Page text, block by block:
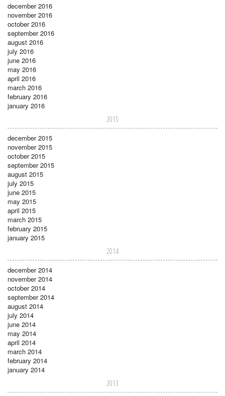
december 2016
november 2016
october 2016
september 2016
august 2016
july 2016
june 2016
may 2016
april 2016
march 2016
february 2016
january 2016
2015
december 2015
november 2015
october 2015
september 2015
august 2015
july 2015
june 2015
may 2015
april 2015
march 2015
february 2015
january 2015
2014
december 2014
november 2014
october 2014
september 2014
august 2014
july 2014
june 2014
may 2014
april 2014
march 2014
february 2014
january 2014
2013